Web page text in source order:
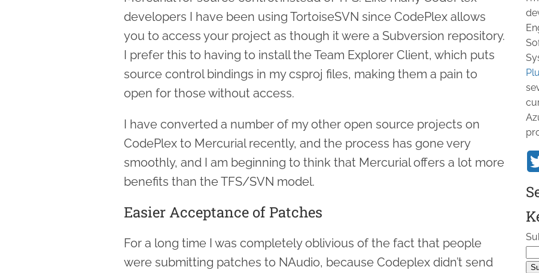
developers I have been using TortoiseSVN since CodePlex allows
you to access your project as though it were a Subversion repository.
I prefer this to having to install the Team Explorer Client, which puts
source control bindings in my csproj files, making them a pain to
open for those without access.
I have converted a number of my other open source projects on
CodePlex to Mercurial recently, and the process has gone very
smoothly, and I am beginning to think that Mercurial offers a lot more
benefits than the TFS/SVN model.
Easier Acceptance of Patches
For a long time I was completely oblivious of the fact that people
were submitting patches to NAudio, because Codeplex didn’t send